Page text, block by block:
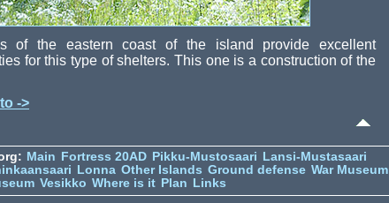
of the eastern coast of the island provide excellent
for this type of shelters. This one is a construction of the
->
Main Fortress 20AD Pikku-Mustosaari
Lansi-Mustasaari
Lonna Other Islands Ground defense War Museum
Vesikko Where is it Plan Links